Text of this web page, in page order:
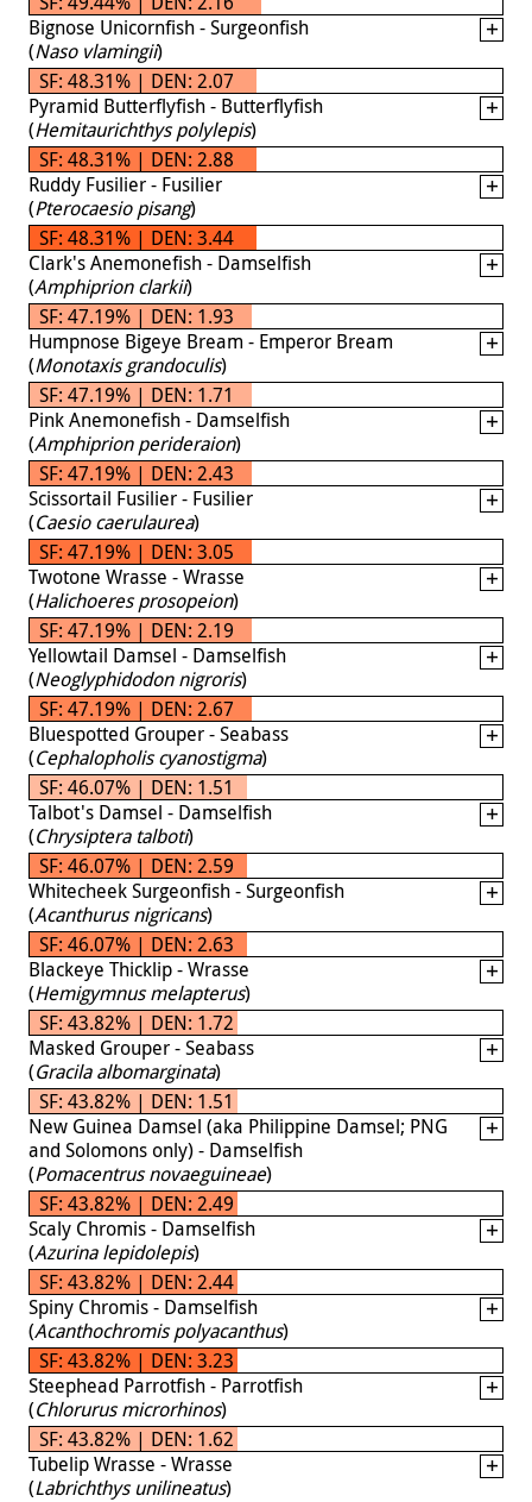
Bignose Unicornfish - Surgeonfish
(Naso vlamingii)
SF: 48.31% | DEN: 2.07
Pyramid Butterflyfish - Butterflyfish
(Hemitaurichthys polylepis)
SF: 48.31% | DEN: 2.88
Ruddy Fusilier - Fusilier
(Pterocaesio pisang)
SF: 48.31% | DEN: 3.44
Clark's Anemonefish - Damselfish
(Amphiprion clarkii)
SF: 47.19% | DEN: 1.93
Humpnose Bigeye Bream - Emperor Bream
(Monotaxis grandoculis)
SF: 47.19% | DEN: 1.71
Pink Anemonefish - Damselfish
(Amphiprion perideraion)
SF: 47.19% | DEN: 2.43
Scissortail Fusilier - Fusilier
(Caesio caerulaurea)
SF: 47.19% | DEN: 3.05
Twotone Wrasse - Wrasse
(Halichoeres prosopeion)
SF: 47.19% | DEN: 2.19
Yellowtail Damsel - Damselfish
(Neoglyphidodon nigroris)
SF: 47.19% | DEN: 2.67
Bluespotted Grouper - Seabass
(Cephalopholis cyanostigma)
SF: 46.07% | DEN: 1.51
Talbot's Damsel - Damselfish
(Chrysiptera talboti)
SF: 46.07% | DEN: 2.59
Whitecheek Surgeonfish - Surgeonfish
(Acanthurus nigricans)
SF: 46.07% | DEN: 2.63
Blackeye Thicklip - Wrasse
(Hemigymnus melapterus)
SF: 43.82% | DEN: 1.72
Masked Grouper - Seabass
(Gracila albomarginata)
SF: 43.82% | DEN: 1.51
New Guinea Damsel (aka Philippine Damsel; PNG
and Solomons only) - Damselfish
(Pomacentrus novaeguineae)
SF: 43.82% | DEN: 2.49
Scaly Chromis - Damselfish
(Azurina lepidolepis)
SF: 43.82% | DEN: 2.44
Spiny Chromis - Damselfish
(Acanthochromis polyacanthus)
SF: 43.82% | DEN: 3.23
Steephead Parrotfish - Parrotfish
(Chlorurus microrhinos)
SF: 43.82% | DEN: 1.62
Tubelip Wrasse - Wrasse
(Labrichthys unilineatus)